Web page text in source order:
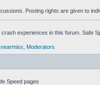
Posting rights are given to
experiences in this forum. Safe
nearmiss Moderators
Speed pages